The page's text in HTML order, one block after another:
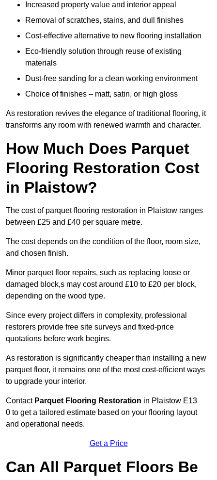
Increased property value and interior appeal
Removal of scratches, stains, and dull finishes
Cost-effective alternative to new flooring installation
Eco-friendly solution through reuse of existing
materials
Dust-free sanding for a clean working environment
Choice of finishes – matt, satin, or high gloss
As restoration revives the elegance of traditional flooring, it
transforms any room with renewed warmth and character.
How Much Does Parquet
Flooring Restoration Cost
in Plaistow?
The cost of parquet flooring restoration in Plaistow ranges
between £25 and £40 per square metre.
The cost depends on the condition of the floor, room size,
and chosen finish.
Minor parquet floor repairs, such as replacing loose or
damaged block,s may cost around £10 to £20 per block,
depending on the wood type.
Since every project differs in complexity, professional
restorers provide free site surveys and fixed-price
quotations before work begins.
As restoration is significantly cheaper than installing a new
parquet floor, it remains one of the most cost-efficient ways
to upgrade your interior.
Contact Parquet Flooring Restoration in Plaistow E13
0 to get a tailored estimate based on your flooring layout
and operational needs.
Get a Price
Can All Parquet Floors Be